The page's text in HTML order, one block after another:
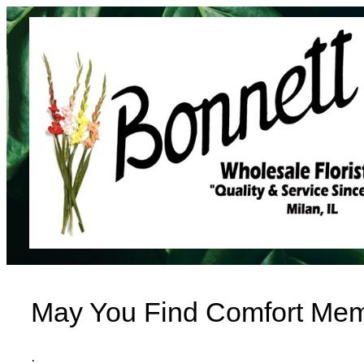
Skip
to
content
May You Find Comfort